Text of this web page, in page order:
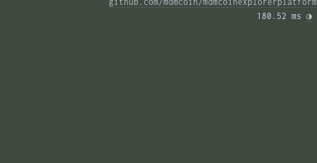
180.52 ms ◑